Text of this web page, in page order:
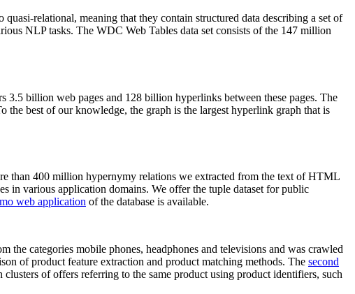
relational, meaning that they contain structured data describing a set of
NLP tasks. The WDC Web Tables data set consists of the 147 million
billion web pages and 128 billion hyperlinks between these pages. The
the best of our knowledge, the graph is the largest hyperlink graph that is
than 400 million hypernymy relations we extracted from the text of HTML
in various application domains. We offer the tuple dataset for public
web application of the database is available.
the categories mobile phones, headphones and televisions and was crawled
of product feature extraction and product matching methods. The second
of offers referring to the same product using product identifiers, such